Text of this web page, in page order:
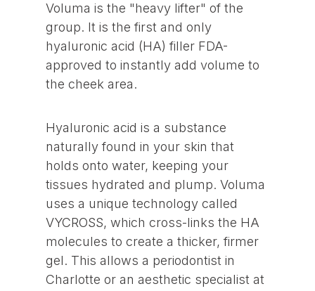
Voluma is the "heavy lifter" of the
group. It is the first and only
hyaluronic acid (HA) filler FDA-
approved to instantly add volume to
the cheek area.
Hyaluronic acid is a substance
naturally found in your skin that
holds onto water, keeping your
tissues hydrated and plump. Voluma
uses a unique technology called
VYCROSS, which cross-links the HA
molecules to create a thicker, firmer
gel. This allows a periodontist in
Charlotte or an aesthetic specialist at